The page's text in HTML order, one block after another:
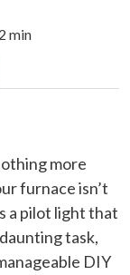
2 min
more
furnace isn’t
a pilot light that
task,
DIY